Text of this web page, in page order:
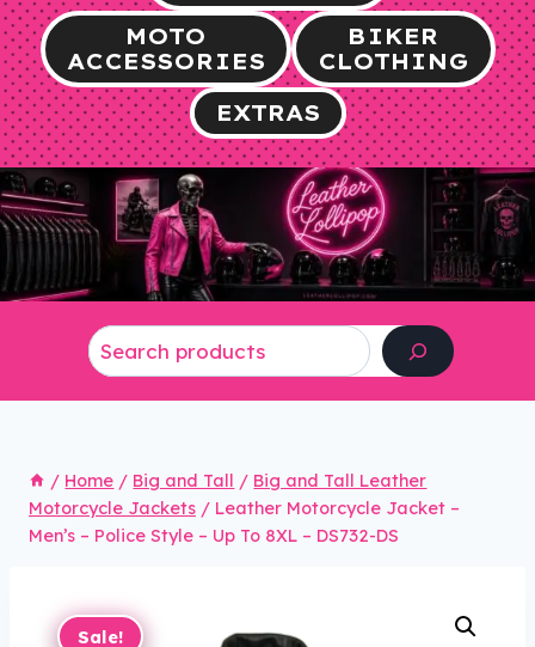
MOTO
ACCESSORIES
BIKER
CLOTHING
EXTRAS
/ Home / Big and Tall / Big and Tall Leather
Motorcycle Jackets / Leather Motorcycle Jacket –
Men’s – Police Style – Up To 8XL – DS732-DS
Sale!